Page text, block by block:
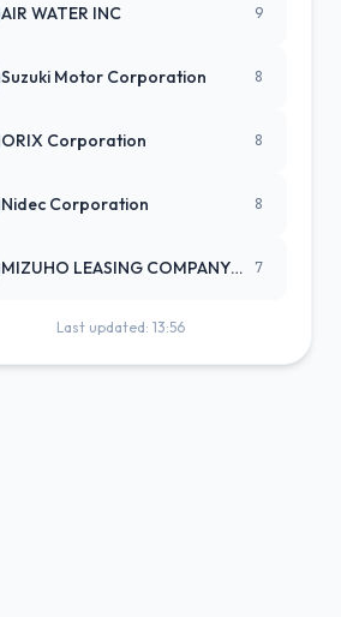
AIR WATER INC 9
Suzuki Motor Corporation 8
ORIX Corporation 8
Nidec Corporation 8
MIZUHO LEASING COMPANY LTD 7
Last updated: 13:56